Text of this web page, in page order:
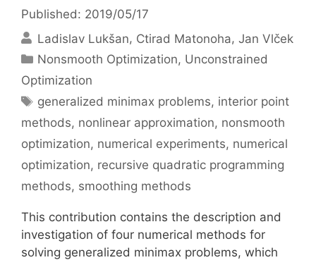
Published: 2019/05/17
Ladislav Lukšan Ctirad Matonoha Jan Vlček
Categories
Nonsmooth Optimization, Unconstrained
Optimization
Tags
generalized minimax problems, interior point
methods, nonlinear approximation, nonsmooth
optimization, numerical experiments, numerical
optimization, recursive quadratic programming
methods, smoothing methods
This contribution contains the description and
investigation of four numerical methods for
solving generalized minimax problems, which